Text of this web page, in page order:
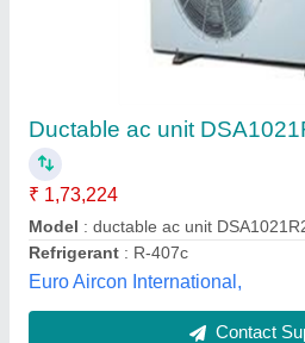
Metal Body Hitachi Duct
₹ 90,000
Application
Brand : Hitachi
Compressor
: Scroll
Model
: Metal Body Hitachi Duct
Industrial